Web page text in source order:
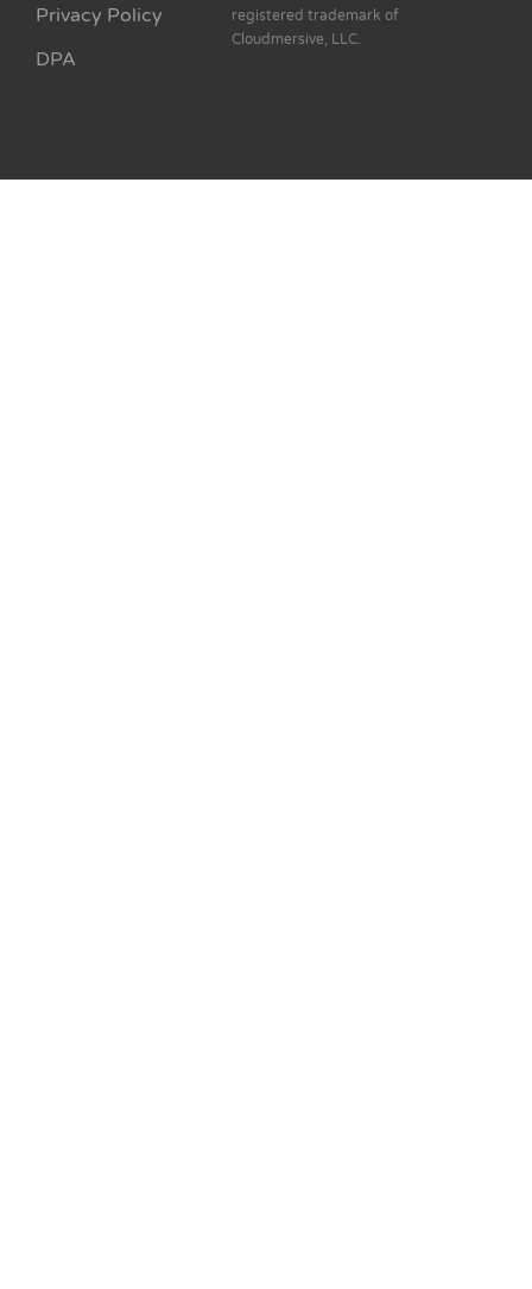
Privacy Policy
DPA
registered trademark of
Cloudmersive, LLC.